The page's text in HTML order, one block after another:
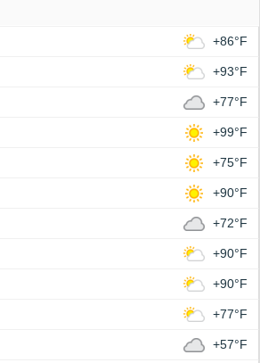
+86°F
+93°F
+77°F
+99°F
+75°F
+90°F
+72°F
+90°F
+90°F
+77°F
+57°F